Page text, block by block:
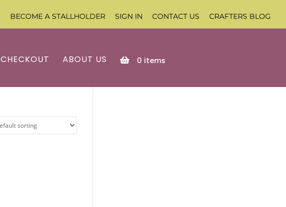
BECOME A STALLHOLDER SIGN IN CONTACT US CRAFTERS BLOG
CHECKOUT ABOUT US 0 items